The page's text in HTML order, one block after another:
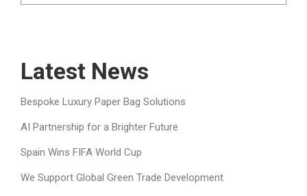
Latest News
Bespoke Luxury Paper Bag Solutions
AI Partnership for a Brighter Future
Spain Wins FIFA World Cup
We Support Global Green Trade Development